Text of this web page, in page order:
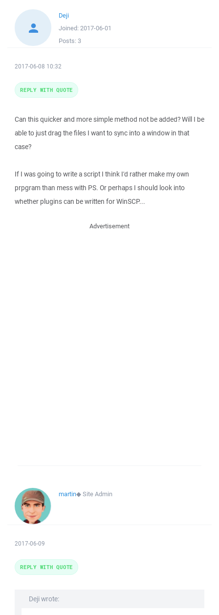
Deji
Joined: 2017-06-01
Posts: 3
2017-06-08 10:32
Can this quicker and more simple method not be added? Will I be
able to just drag the files I want to sync into a window in that
case?
If I was going to write a script I think I'd rather make my own
prpgram than mess with PS. Or perhaps I should look into
whether plugins can be written for WinSCP...
REPLY WITH QUOTE
Advertisement
martin◆Site Admin
2017-06-09
Deji wrote:
REPLY WITH QUOTE